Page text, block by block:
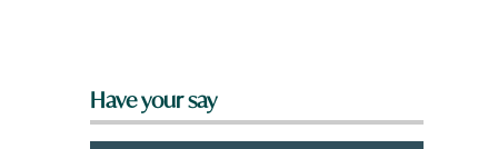
Have your say